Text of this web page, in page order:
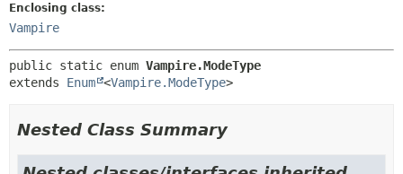
Enclosing class:
Vampire
public static enum Vampire.ModeType
extends Enum <Vampire.ModeType>
Nested Class Summary